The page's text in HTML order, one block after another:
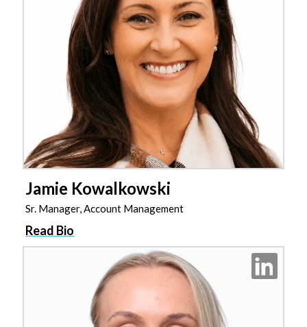
Jamie Kowalkowski
Sr. Manager, Account Management
Read Bio